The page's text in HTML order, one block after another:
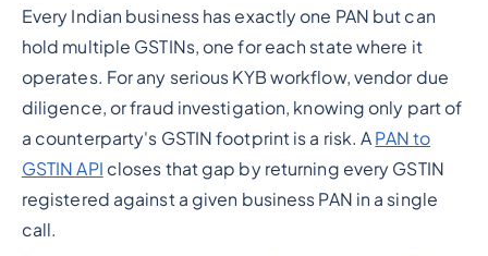
Every Indian business has exactly one PAN but can
hold multiple GSTINs, one for each state where it
operates. For any serious KYB workflow, vendor due
diligence, or fraud investigation, knowing only part of
a counterparty's GSTIN footprint is a risk. A PAN to
GSTIN API closes that gap by returning every GSTIN
registered against a given business PAN in a single
call.